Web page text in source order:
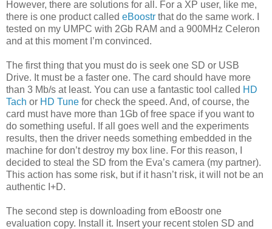
However, there are solutions for all. For a XP user, like me,
there is one product called eBoostr that do the same work. I
tested on my UMPC with 2Gb RAM and a 900MHz Celeron
and at this moment I’m convinced.
The first thing that you must do is seek one SD or USB
Drive. It must be a faster one. The card should have more
than 3 Mb/s at least. You can use a fantastic tool called HD
Tach or HD Tune for check the speed. And, of course, the
card must have more than 1Gb of free space if you want to
do something useful. If all goes well and the experiments
results, then the driver needs something embedded in the
machine for don’t destroy my box line. For this reason, I
decided to steal the SD from the Eva’s camera (my partner).
This action has some risk, but if it hasn’t risk, it will not be an
authentic I+D.
The second step is downloading from eBoostr one
evaluation copy. Install it. Insert your recent stolen SD and